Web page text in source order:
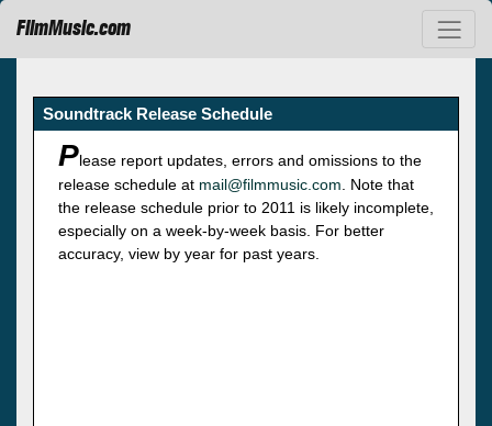
FilmMusic.com
Soundtrack Release Schedule
Please report updates, errors and omissions to the
release schedule at mail@filmmusic.com . Note that
the release schedule prior to 2011 is likely incomplete,
especially on a week-by-week basis. For better
accuracy, view by year for past years.